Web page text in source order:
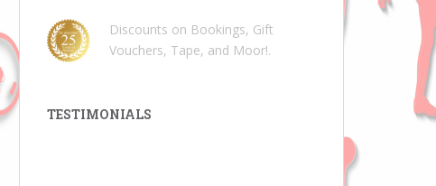
Discounts on Bookings, Gift
Vouchers, Tape, and Moor!.
TESTIMONIALS